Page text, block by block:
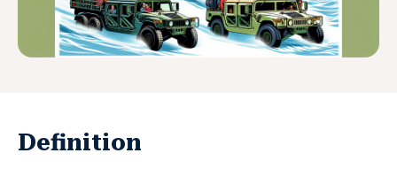
Definition